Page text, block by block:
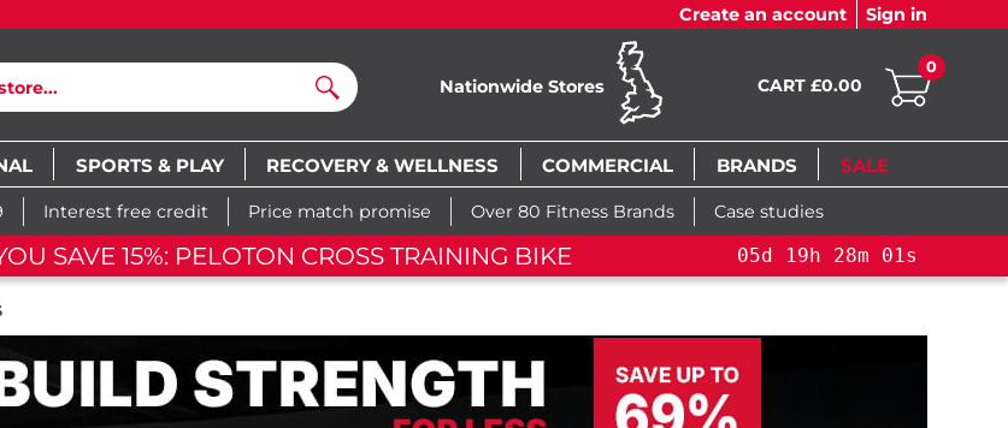
Create an account Sign in
Search
Nationwide Stores CART £0.00
0
SPORTS & PLAY RECOVERY & WELLNESS COMMERCIAL BRANDS SALE
Interest free credit Price match promise Over 80 Fitness Brands Case studies
CROSS TRAINING BIKE 05d 19h 28 19h 28m 00s